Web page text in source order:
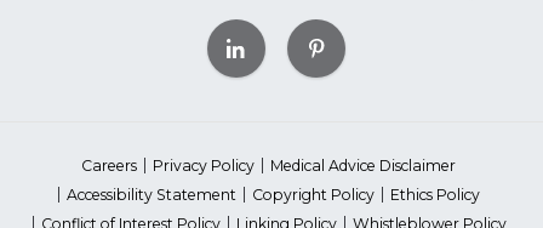
Careers Privacy Policy
Medical Advice Disclaimer
Accessibility Statement
Copyright Policy
Ethics Policy
Conflict of Interest Policy
Linking Policy Whistleblower Policy